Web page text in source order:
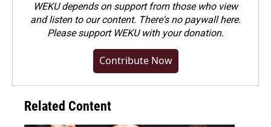
WEKU depends on support from those who view
and listen to our content. There's no paywall here.
Pleasesupport WEKU with your donation.
Contribute Now
Related Content